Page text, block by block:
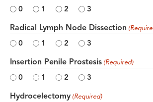
0 1 2 3
Radical Lymph Node Dissection
0 1 2 3
Insertion Penile Prostesis (Required)
0 1 2 3
Hydrocelectomy (Required)